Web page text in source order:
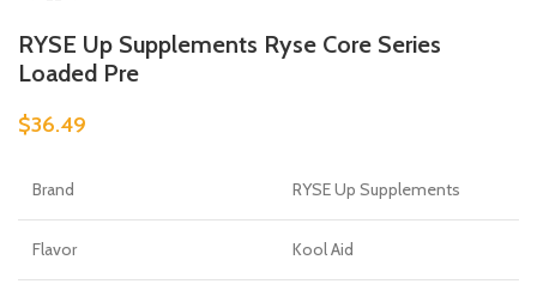
RYSE Up Supplements Ryse Core Series
Loaded Pre
$36.49
Brand RYSE Up Supplements
Flavor Kool Aid